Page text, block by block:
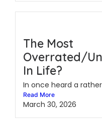
The Most
Overrated/
In Life?
In once heard a
Read More
March 30, 2026